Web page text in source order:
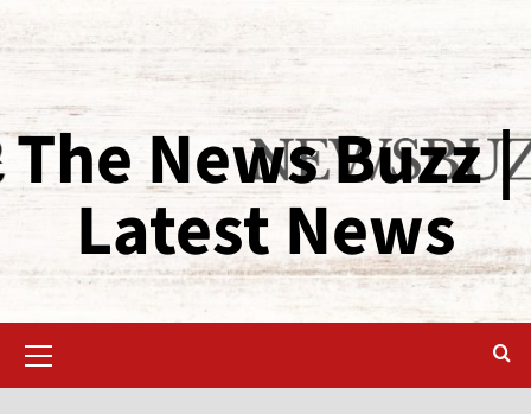
The News Buzz |
Latest News